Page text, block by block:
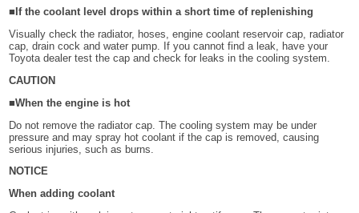
■If the coolant level drops within a short time of replenishing
Visually check the radiator, hoses, engine coolant reservoir cap, radiator
cap, drain cock and water pump. If you cannot find a leak, have your
Toyota dealer test the cap and check for leaks in the cooling system.
CAUTION
■When the engine is hot
Do not remove the radiator cap. The cooling system may be under
pressure and may spray hot coolant if the cap is removed, causing
serious injuries, such as burns.
NOTICE
When adding coolant